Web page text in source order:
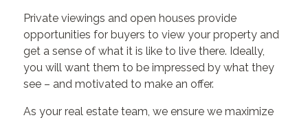
Private viewings and open houses provide
opportunities for buyers to view your property and
get a sense of what it is like to live there. Ideally,
you will want them to be impressed by what they
see – and motivated to make an offer.
As your real estate team, we ensure we maximize